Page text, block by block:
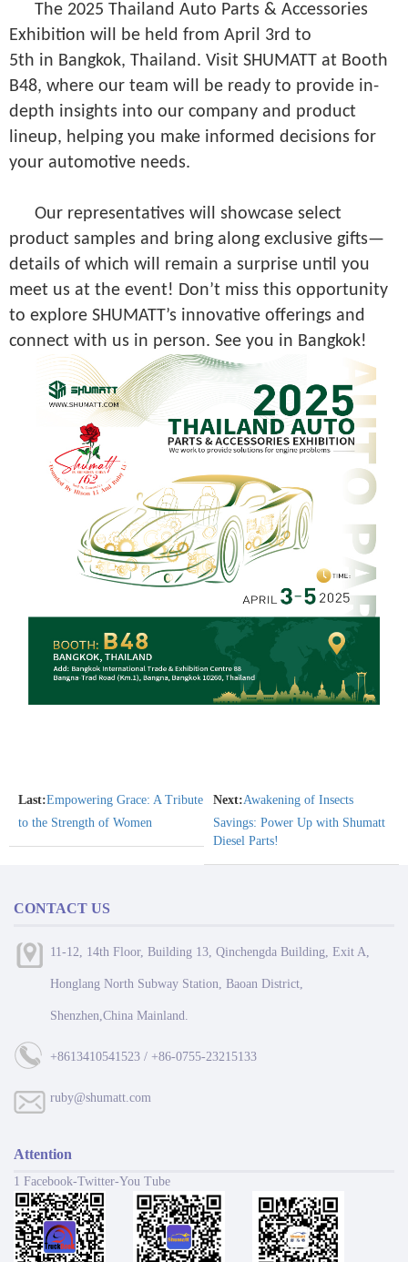
The 2025 Thailand Auto Parts & Accessories
Exhibition will be held from April 3rd to
5th in Bangkok, Thailand. Visit SHUMATT at Booth
B48, where our team will be ready to provide in-
depth insights into our company and product
lineup, helping you make informed decisions for
your automotive needs.
Our representatives will showcase select
product samples and bring along exclusive gifts—
details of which will remain a surprise until you
meet us at the event! Don’t miss this opportunity
to explore SHUMATT’s innovative offerings and
connect with us in person. See you in Bangkok!
Last:Empowering Grace: A Tribute
to the Strength of Women
Next:Awakening of Insects
Savings: Power Up with Shumatt
Diesel Parts!
CONTACT US
11-12, 14th Floor, Building 13, Qinchengda Building, Exit A,
Honglang North Subway Station, Baoan District,
Shenzhen,China Mainland.
+8613410541523 / +86-0755-23215133
ruby@shumatt.com
Attention
1 Facebook-Twitter-You Tube